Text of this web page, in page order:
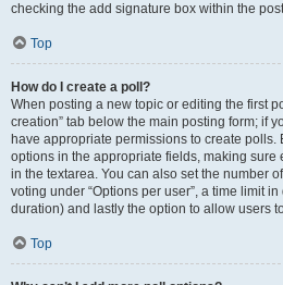
checking the add signature box within the
Top
How do I create a poll?
When posting a new topic or editing the first
creation” tab below the main posting form; if
have appropriate permissions to create polls.
options in the appropriate fields, making sure
in the textarea. You can also set the number
voting under “Options per user”, a time limit
duration) and lastly the option to allow users
Top